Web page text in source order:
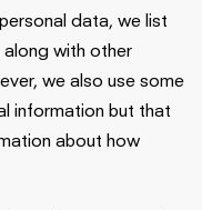
data, we list
along with other
we also use some
information but that
about how